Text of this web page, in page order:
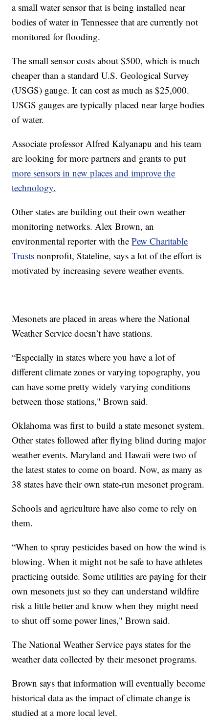
a small water sensor that is being installed near
bodies of water in Tennessee that are currently not
monitored for flooding.
The small sensor costs about $500, which is much
cheaper than a standard U.S. Geological Survey
(USGS) gauge. It can cost as much as $25,000.
USGS gauges are typically placed near large bodies
of water.
Associate professor Alfred Kalyanapu and his team
are looking for more partners and grants to put
more sensors in new places and improve the
technology.
Other states are building out their own weather
monitoring networks. Alex Brown, an
environmental reporter with thePew Charitable
Trusts nonprofit, Stateline, says a lot of the effort is
motivated by increasing severe weather events.
Mesonets are placed in areas where the National
Weather Service doesn’t have stations.
“Especially in states where you have a lot of
different climate zones or varying topography, you
can have some pretty widely varying conditions
between those stations," Brown said.
Oklahoma was first to build a state mesonet system.
Other states followed after flying blind during major
weather events. Maryland and Hawaii were two of
the latest states to come on board. Now, as many as
38 states have their own state-run mesonet program.
Schools and agriculture have also come to rely on
them.
“When to spray pesticides based on how the wind is
blowing. When it might not be safe to have athletes
practicing outside. Some utilities are paying for their
own mesonets just so they can understand wildfire
risk a little better and know when they might need
to shut off some power lines," Brown said.
The National Weather Service pays states for the
weather data collected by their mesonet programs.
Brown says that information will eventually become
historical data as the impact of climate change is
studied at a more local level.